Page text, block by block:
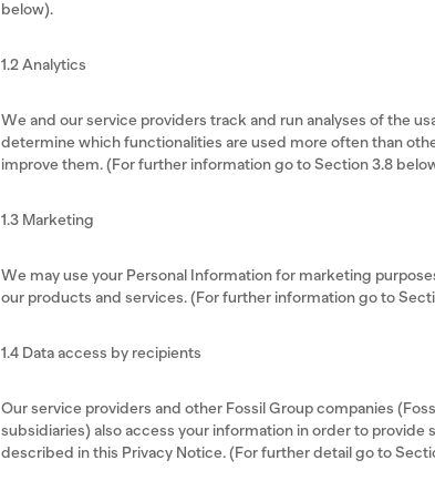
below).
1.2 Analytics
We and our service providers track and run analyses of the
determine which functionalities are used more often than
improve them. (For further information go to Section 3.8
1.3 Marketing
We may use your Personal Information for marketing
our products and services. (For further information go to
1.4 Data access by recipients
Our service providers and other Fossil Group companies
subsidiaries) also access your information in order to provide
described in this Privacy Notice. (For further detail go to